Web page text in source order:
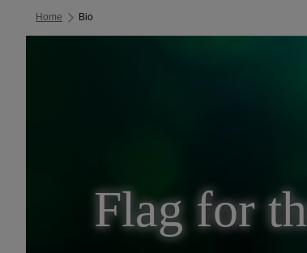
Home Bio
Flag for